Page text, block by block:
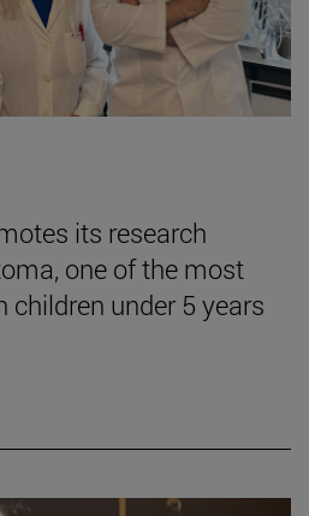
its research
one of the most
under 5 years